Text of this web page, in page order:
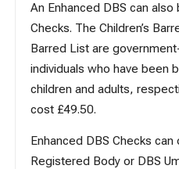
An Enhanced DBS can
Checks. The Children’s
Barred List are
individuals who have been
children and adults,
cost £49.50.
Enhanced DBS Checks
Registered Body or DBS